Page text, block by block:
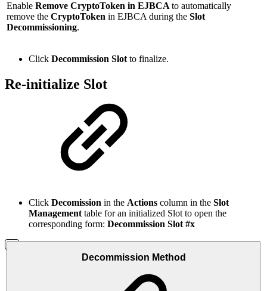
Enable Remove CryptoToken in EJBCA to automatically
remove the CryptoToken in EJBCA during the Slot
Decommissioning.
Click Decommission Slot to finalize.
Re-initialize Slot
Click Decomission in the Actions column in the Slot
Management table for an initialized Slot to open the
corresponding form: Decommission Slot #x
Decommission Method